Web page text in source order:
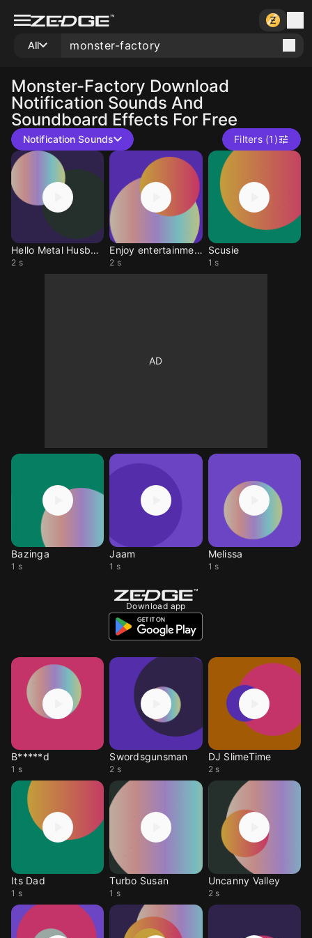
All
Monster-Factory Download
Notification Sounds And
Soundboard Effects For Free
Notification Sounds Filters (1)
Hello Metal Husband
2 s
Enjoy entertainment
2 s
Scusie
1 s
Bazinga
1 s
Jaam
1 s
Melissa
1 s
Download app
B*****d
1 s
Swordsgunsman
2 s
DJ SlimeTime
2 s
Its Dad
1 s
Turbo Susan
1 s
Uncanny Valley
2 s